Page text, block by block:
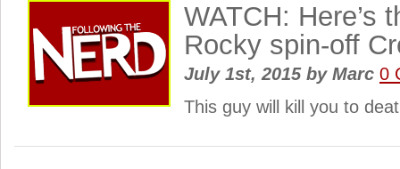
WATCH: Here’s
Rocky spin-off
July 1st, 2015 byMarc 0
This guy will kill you to